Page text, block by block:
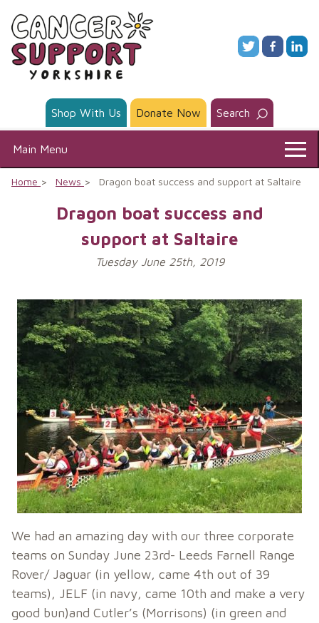
content
Shop With Us Donate Now Search
Main Menu
Home News Dragon boat success and support at Saltaire
Dragon boat success and
support at Saltaire
Tuesday June 25th, 2019
We had an amazing day with our three corporate
teams on Sunday June 23rd- Leeds Farnell Range
Rover/ Jaguar (in yellow, came 4th out of 39
teams), JELF (in navy, came 10th and make a very
good bun)and Cutler’s (Morrisons) (in green and